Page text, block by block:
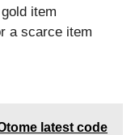
item
a scarce item
latest code